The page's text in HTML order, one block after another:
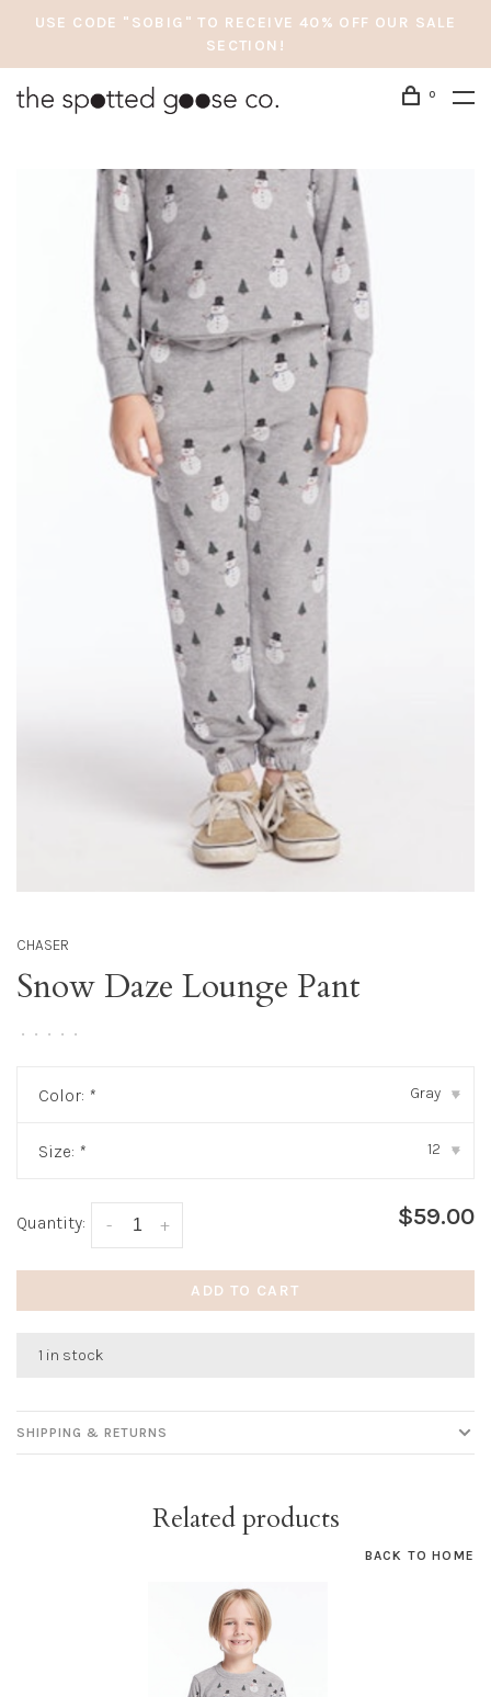
USE CODE "SOBIG" TO RECEIVE 40% OFF OUR SALE
SECTION!
0
CHASER
Snow Daze Lounge Pant
• • • • •
Color: * Gray ▾
Size: * 12 ▾
Quantity: +
- $59.00
ADD TO CART
1 in stock
SHIPPING & RETURNS
Related products
BACK TO HOME